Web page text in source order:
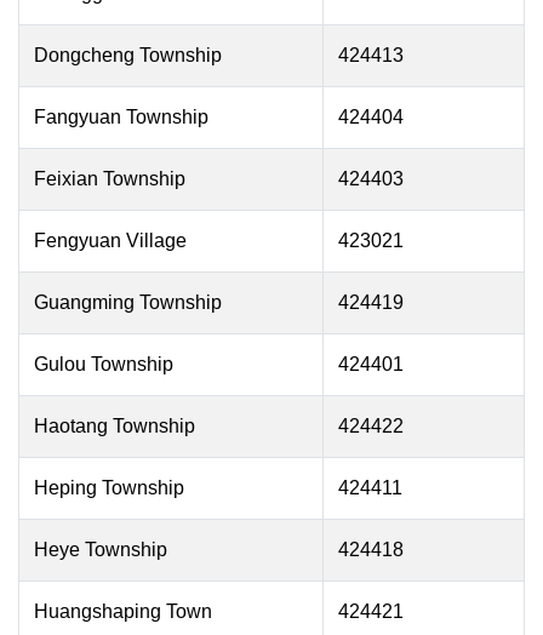
Dongcheng Township 424413
Fangyuan Township 424404
Feixian Township 424403
Fengyuan Village 423021
Guangming Township 424419
Gulou Township 424401
Haotang Township 424422
Heping Township 424411
Heye Township 424418
Huangshaping Town 424421